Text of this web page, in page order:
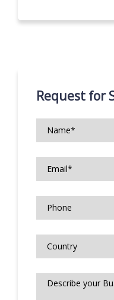
Request for